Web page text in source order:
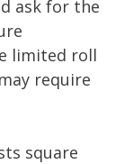
ask for the
limited roll
require
square